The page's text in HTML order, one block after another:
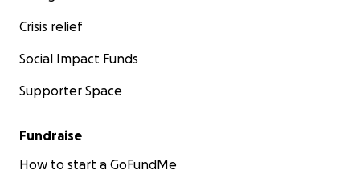
Crisis relief
Social Impact Funds
Supporter Space
Fundraise
How to start a GoFundMe